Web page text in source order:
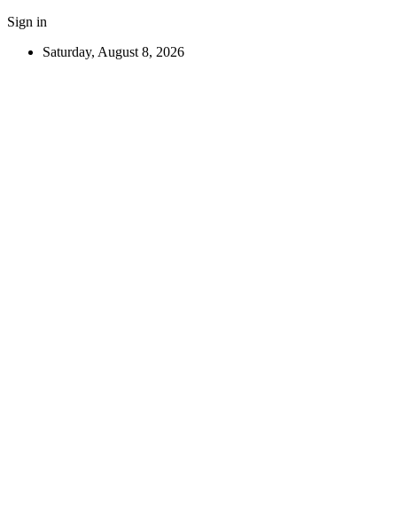
Sign in
Saturday, August 8, 2026